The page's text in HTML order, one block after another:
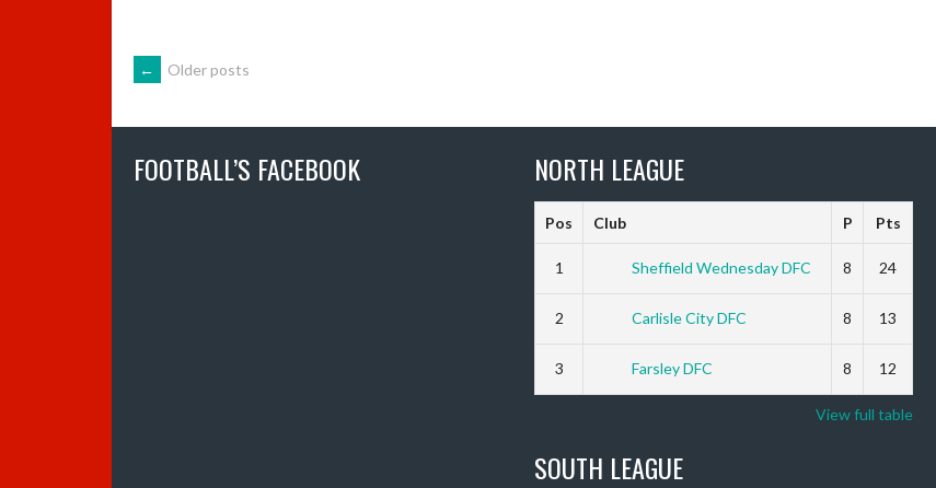
POSTS
NAVIGATION
← Older posts
FOOTBALL’S FACEBOOK NORTH LEAGUE
Pos Club P Pts
1 Sheffield Wednesday DFC 8 24
2 Carlisle City DFC 8 13
3 Farsley DFC 8 12
View full table
SOUTH LEAGUE